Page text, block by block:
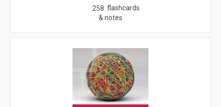
258 flashcards
& notes